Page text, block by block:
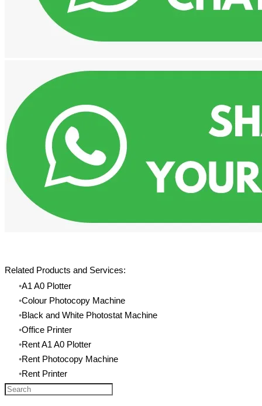
Related Products and Services:
A1 A0 Plotter
Colour Photocopy Machine
Black and White Photostat Machine
​Office Printer
Rent A1 A0 Plotter
Rent Photocopy Machine
​Rent Printer